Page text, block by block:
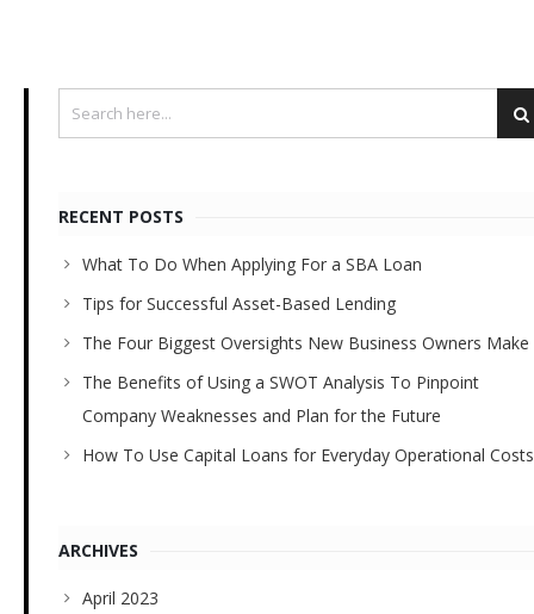
RECENT POSTS
What To Do When Applying For a SBA Loan
Tips for Successful Asset-Based Lending
The Four Biggest Oversights New Business Owners Make
The Benefits of Using a SWOT Analysis To Pinpoint
Company Weaknesses and Plan for the Future
How To Use Capital Loans for Everyday Operational Costs
ARCHIVES
April 2023